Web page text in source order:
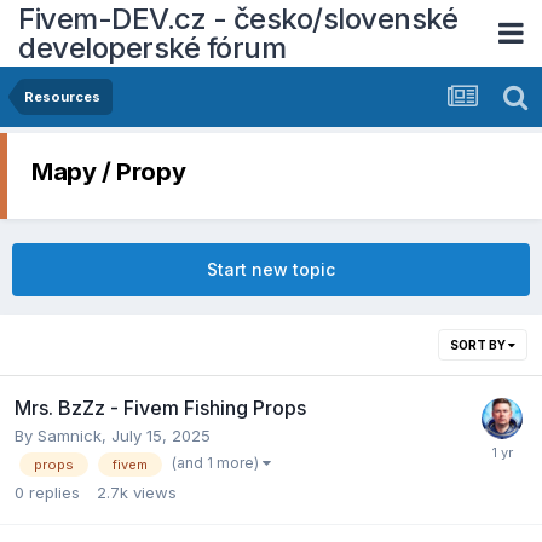
Fivem-DEV.cz - česko/slovenské
developerské fórum
Resources
Mapy / Propy
Start new topic
SORT BY
Mrs. BzZz - Fivem Fishing Props
By Samnick, July 15, 2025
props fivem (and 1 more)
0 replies 2.7k views